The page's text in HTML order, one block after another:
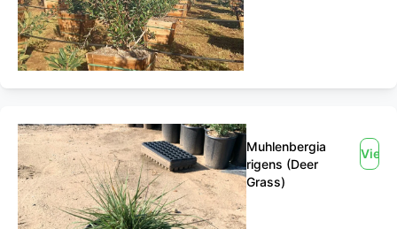
Muhlenbergia
rigens (Deer
Grass)
View